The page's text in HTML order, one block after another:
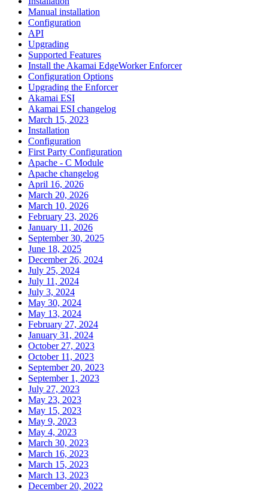
Manual installation
Configuration
API
Upgrading
Supported Features
Install the Akamai EdgeWorker Enforcer
Configuration Options
Upgrading the Enforcer
Akamai ESI
Akamai ESI changelog
March 15, 2023
Installation
Configuration
First Party Configuration
Apache - C Module
Apache changelog
April 16, 2026
March 20, 2026
March 10, 2026
February 23, 2026
January 11, 2026
September 30, 2025
June 18, 2025
December 26, 2024
July 25, 2024
July 11, 2024
July 3, 2024
May 30, 2024
May 13, 2024
February 27, 2024
January 31, 2024
October 27, 2023
October 11, 2023
September 20, 2023
September 1, 2023
July 27, 2023
May 23, 2023
May 15, 2023
May 9, 2023
May 4, 2023
March 30, 2023
March 16, 2023
March 15, 2023
March 13, 2023
December 20, 2022